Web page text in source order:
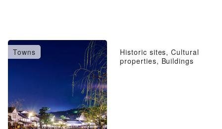
Towns
Historic sites, Cultural
properties, Buildings